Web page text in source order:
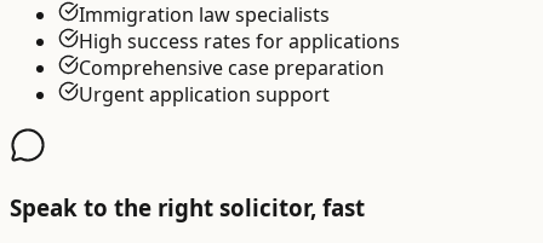
Immigration law specialists
High success rates for applications
Comprehensive case preparation
Urgent application support
Speak to the right solicitor, fast